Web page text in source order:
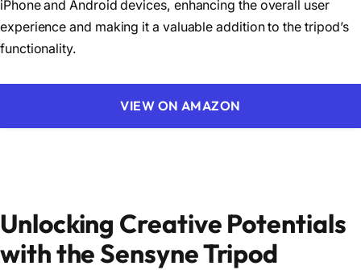
iPhone and Android devices, enhancing the overall user
experience and making it a valuable addition to the tripod’s
functionality.
VIEW ON AMAZON
Unlocking Creative Potentials
with the Sensyne Tripod